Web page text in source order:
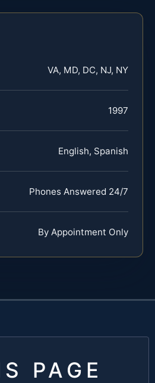
VA, MD, DC, NJ, NY
1997
English, Spanish
Phones Answered 24/7
By Appointment Only
PAGE